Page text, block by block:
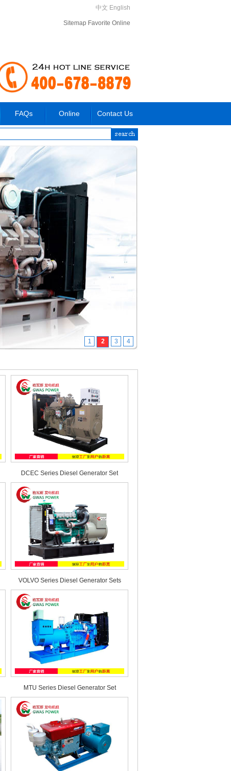
中文 English
Sitemap Favorite Online
FAQs Online Contact Us
1 2 3 4
DCEC Series Diesel Generator Set
VOLVO Series Diesel Generator Sets
MTU Series Diesel Generator Set